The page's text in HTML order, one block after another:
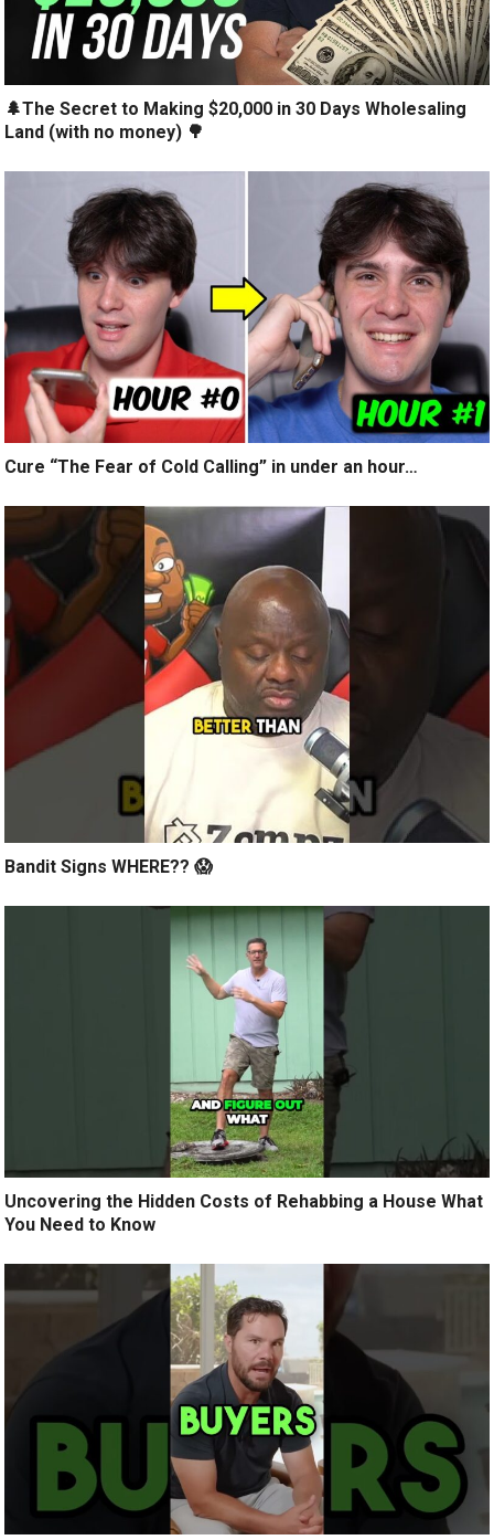
🌲The Secret to Making $20,000 in 30 Days Wholesaling
Land (with no money) 🌳
Cure “The Fear of Cold Calling” in under an hour…
Bandit Signs WHERE?? 😱
Uncovering the Hidden Costs of Rehabbing a House What
You Need to Know